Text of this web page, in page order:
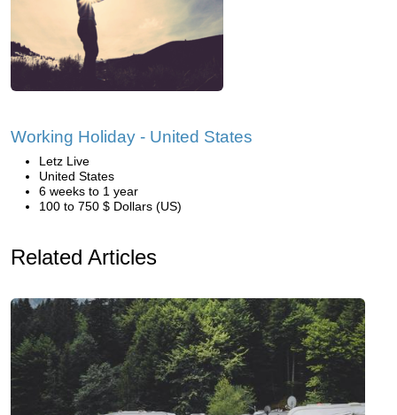
Working Holiday - United States
Letz Live
United States
6 weeks to 1 year
100 to 750 $ Dollars (US)
Related Articles